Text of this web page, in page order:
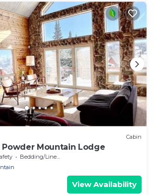
Cabin
Mountain Lodge
Bedding/Linens
View Availability